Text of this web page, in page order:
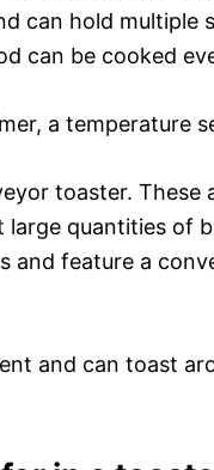
can hold multiple
can be cooked
a temperature
toaster. These
quantities of
and feature a
and can toast